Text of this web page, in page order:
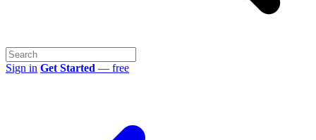
Sign in Get Started — free